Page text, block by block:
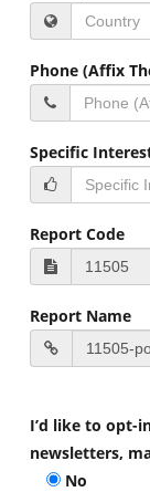
Phone (Affix
Specific
Report Code
Report Name
I’d like to opt-
newsletters,
No